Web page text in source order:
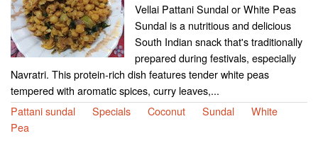
Vellai Pattani Sundal or White Peas
Sundal is a nutritious and delicious
South Indian snack that's traditionally
prepared during festivals, especially
Navratri. This protein-rich dish features tender white peas
tempered with aromatic spices, curry leaves,...
Pattani sundal
Specials Coconut Sundal
White
Pea